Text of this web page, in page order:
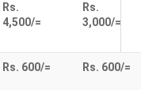
Rs.
4,500/=
Rs.
3,000/=
Rs. 600/= Rs. 600/=